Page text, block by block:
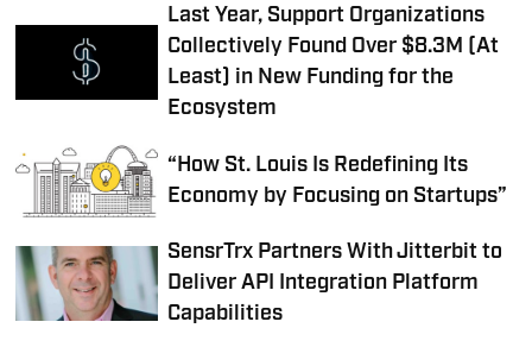
Last Year, Support Organizations
Collectively Found Over $8.3M (At
Least) in New Funding for the
Ecosystem
“How St. Louis Is Redefining Its
Economy by Focusing on Startups”
SensrTrx Partners With Jitterbit to
Deliver API Integration Platform
Capabilities